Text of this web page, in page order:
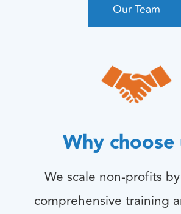
Our Team
Why choose
We scale non-profits
comprehensive training